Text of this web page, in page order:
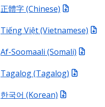
正體字 (Chinese)
Tiếng Việt (Vietnamese)
Af-Soomaali (Somali)
Tagalog (Tagalog)
한국어 (Korean)